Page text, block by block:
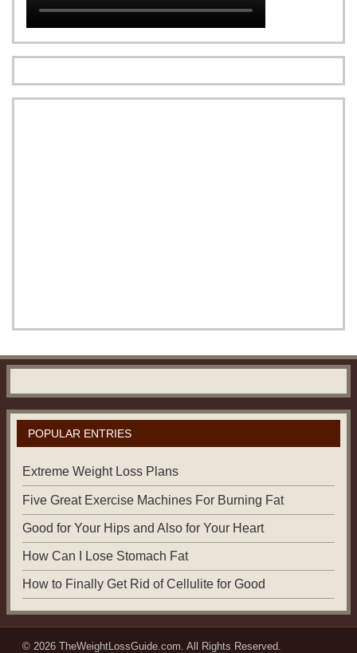
POPULAR ENTRIES
Extreme Weight Loss Plans
Five Great Exercise Machines For Burning Fat
Good for Your Hips and Also for Your Heart
How Can I Lose Stomach Fat
How to Finally Get Rid of Cellulite for Good
© 2026TheWeightLossGuide.com . All Rights Reserved.